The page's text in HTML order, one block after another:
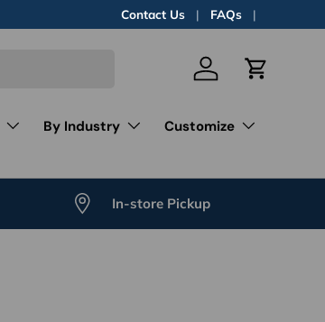
Contact Us FAQs
Log in Cart
By Industry
Customize
In-store Pickup